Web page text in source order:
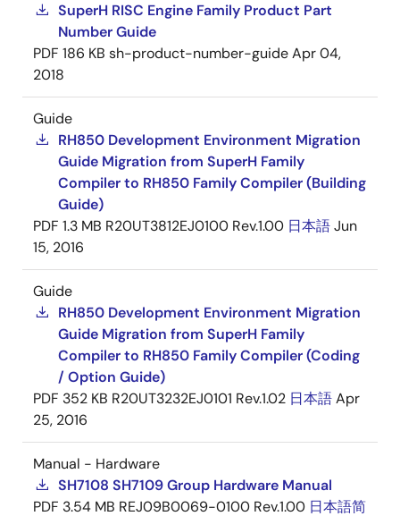
SuperH RISC Engine Family Product Part
Number Guide
PDF 186 KB sh-product-number-guideApr 04,
2018
Guide
RH850 Development Environment Migration
Guide Migration from SuperH Family
Compiler to RH850 Family Compiler (Building
Guide)
PDF 1.3 MB R20UT3812EJ0100 Rev.1.00 日本語Jun
15, 2016
Guide
RH850 Development Environment Migration
Guide Migration from SuperH Family
Compiler to RH850 Family Compiler (Coding
/ Option Guide)
PDF 352 KB R20UT3232EJ0101 Rev.1.02 日本語Apr
25, 2016
Manual - Hardware
SH7108 SH7109 Group Hardware Manual
PDF 3.54 MB REJ09B0069-0100 Rev.1.00 日本語简